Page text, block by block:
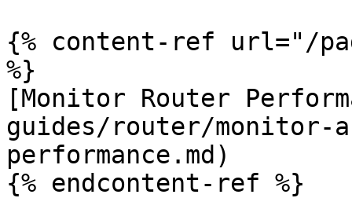
{% content-ref url="/
%}
[Monitor Router
guides/router/
performance.md)
{% endcontent-ref %}